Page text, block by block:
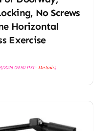
No Screws
Horizontal
Exercise
09:50 PST- Details)